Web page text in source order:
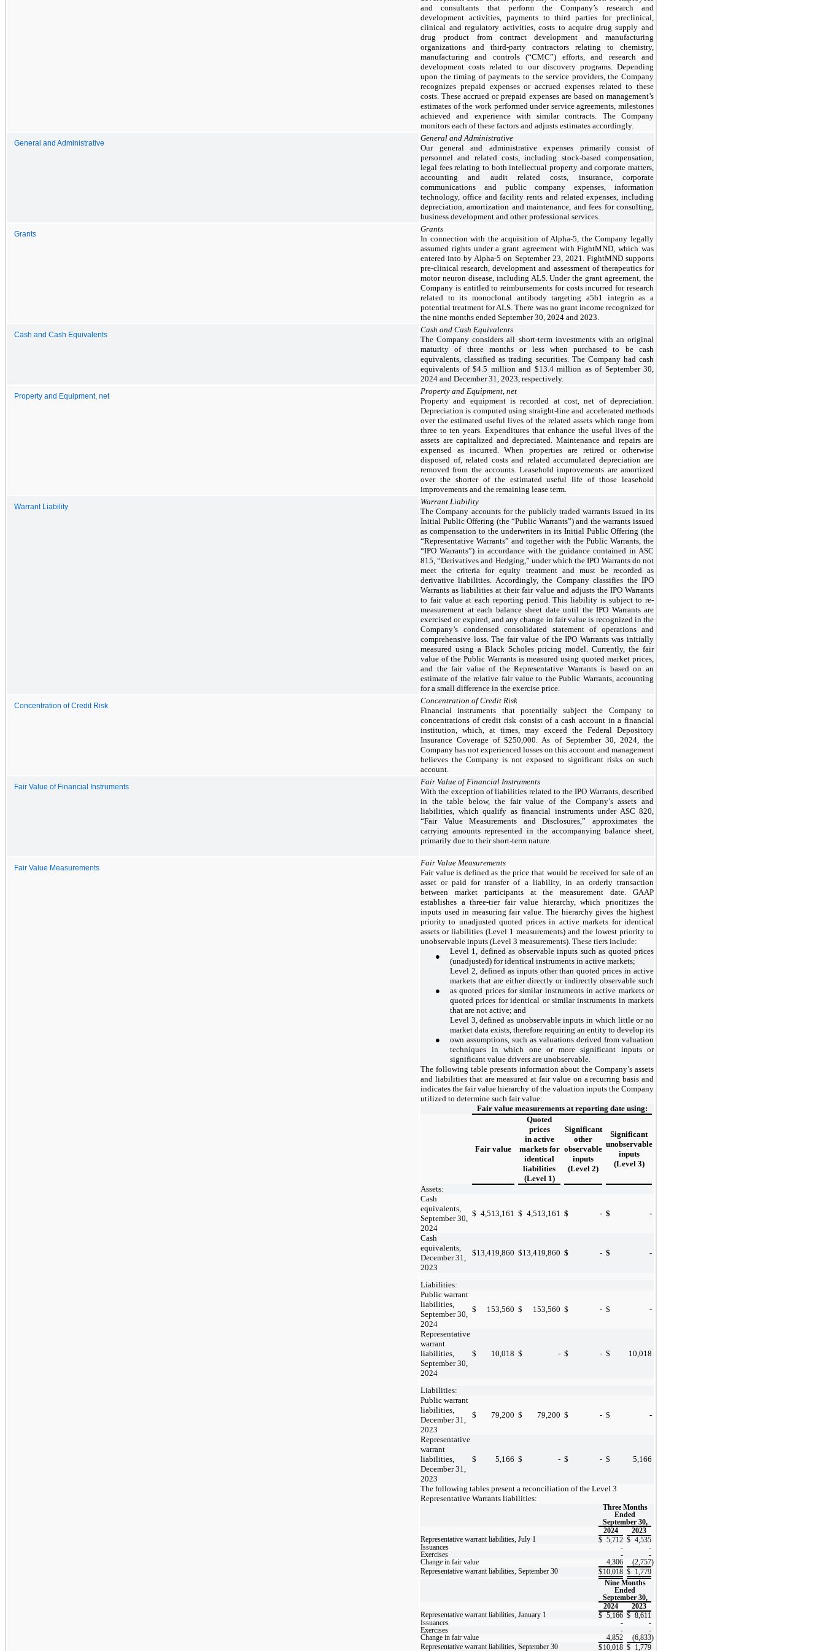
and consultants that perform the Company’s research and
development activities, payments to third parties for preclinical,
clinical and regulatory activities, costs to acquire drug supply and
drug product from contract development and manufacturing
organizations and third-party contractors relating to chemistry,
manufacturing and controls (“CMC”) efforts, and research and
development costs related to our discovery programs. Depending
upon the timing of payments to the service providers, the Company
recognizes prepaid expenses or accrued expenses related to these
costs. These accrued or prepaid expenses are based on management’s
estimates of the work performed under service agreements, milestones
achieved and experience with similar contracts. The Company
monitors each of these factors and adjusts estimates accordingly.
General and Administrative
General and Administrative
Our general and administrative expenses primarily consist of
personnel and related costs, including stock-based compensation,
legal fees relating to both intellectual property and corporate matters,
accounting and audit related costs, insurance, corporate
communications and public company expenses, information
technology, office and facility rents and related expenses, including
depreciation, amortization and maintenance, and fees for consulting,
business development and other professional services.
Grants
Grants
In connection with the acquisition of Alpha-5, the Company legally
assumed rights under a grant agreement with FightMND, which was
entered into by Alpha-5 on September 23, 2021. FightMND supports
pre-clinical research, development and assessment of therapeutics for
motor neuron disease, including ALS. Under the grant agreement, the
Company is entitled to reimbursements for costs incurred for research
related to its monoclonal antibody targeting a5b1 integrin as a
potential treatment for ALS. There was no grant income recognized for
the nine months ended September 30, 2024 and 2023.
Cash and Cash Equivalents
Cash and Cash Equivalents
The Company considers all short-term investments with an original
maturity of three months or less when purchased to be cash
equivalents, classified as trading securities. The Company had cash
equivalents of $4.5 million and $13.4 million as of September 30,
2024 and December 31, 2023, respectively.
Property and Equipment, net
Property and Equipment, net
Property and equipment is recorded at cost, net of depreciation.
Depreciation is computed using straight-line and accelerated methods
over the estimated useful lives of the related assets which range from
three to ten years. Expenditures that enhance the useful lives of the
assets are capitalized and depreciated. Maintenance and repairs are
expensed as incurred. When properties are retired or otherwise
disposed of, related costs and related accumulated depreciation are
removed from the accounts. Leasehold improvements are amortized
over the shorter of the estimated useful life of those leasehold
improvements and the remaining lease term.
Warrant Liability
Warrant Liability
The Company accounts for the publicly traded warrants issued in its
Initial Public Offering (the “Public Warrants”) and the warrants issued
as compensation to the underwriters in its Initial Public Offering (the
“Representative Warrants” and together with the Public Warrants, the
“IPO Warrants”) in accordance with the guidance contained in ASC
815, “Derivatives and Hedging,” under which the IPO Warrants do not
meet the criteria for equity treatment and must be recorded as
derivative liabilities. Accordingly, the Company classifies the IPO
Warrants as liabilities at their fair value and adjusts the IPO Warrants
to fair value at each reporting period. This liability is subject to re-
measurement at each balance sheet date until the IPO Warrants are
exercised or expired, and any change in fair value is recognized in the
Company’s condensed consolidated statement of operations and
comprehensive loss. The fair value of the IPO Warrants was initially
measured using a Black Scholes pricing model. Currently, the fair
value of the Public Warrants is measured using quoted market prices,
and the fair value of the Representative Warrants is based on an
estimate of the relative fair value to the Public Warrants, accounting
for a small difference in the exercise price.
Concentration of Credit Risk
Concentration of Credit Risk
Financial instruments that potentially subject the Company to
concentrations of credit risk consist of a cash account in a financial
institution, which, at times, may exceed the Federal Depository
Insurance Coverage of $250,000. As of September 30, 2024, the
Company has not experienced losses on this account and management
believes the Company is not exposed to significant risks on such
account.
Fair Value of Financial Instruments
Fair Value of Financial Instruments
With the exception of liabilities related to the IPO Warrants, described
in the table below, the fair value of the Company’s assets and
liabilities, which qualify as financial instruments under ASC 820,
“Fair Value Measurements and Disclosures,” approximates the
carrying amounts represented in the accompanying balance sheet,
primarily due to their short-term nature.
Fair Value Measurements
Fair Value Measurements
Fair value is defined as the price that would be received for sale of an
asset or paid for transfer of a liability, in an orderly transaction
between market participants at the measurement date. GAAP
establishes a three-tier fair value hierarchy, which prioritizes the
inputs used in measuring fair value. The hierarchy gives the highest
priority to unadjusted quoted prices in active markets for identical
assets or liabilities (Level 1 measurements) and the lowest priority to
unobservable inputs (Level 3 measurements). These tiers include:
●
Level 1, defined as observable inputs such as quoted prices
(unadjusted) for identical instruments in active markets;
●
Level 2, defined as inputs other than quoted prices in active
markets that are either directly or indirectly observable such
as quoted prices for similar instruments in active markets or
quoted prices for identical or similar instruments in markets
that are not active; and
●
Level 3, defined as unobservable inputs in which little or no
market data exists, therefore requiring an entity to develop its
own assumptions, such as valuations derived from valuation
techniques in which one or more significant inputs or
significant value drivers are unobservable.
The following table presents information about the Company’s assets
and liabilities that are measured at fair value on a recurring basis and
indicates the fair value hierarchy of the valuation inputs the Company
utilized to determine such fair value:
Fair value measurements at reporting date using:
Fair value
Quoted
prices
in active
markets for
identical
liabilities
(Level 1)
Significant
other
observable
inputs
(Level 2)
Significant
unobservable
inputs
(Level 3)
Assets:
Cash
equivalents,
September 30,
2024
$ 4,513,161 $ 4,513,161 $ - $ -
Cash
equivalents,
December 31,
2023
$13,419,860 $13,419,860 $ - $ -
Liabilities:
Public warrant
liabilities,
September 30,
2024
$ 153,560 $ 153,560 $ - $ -
Representative
warrant
liabilities,
September 30,
2024
$ 10,018 $ - $ - $ 10,018
Liabilities:
Public warrant
liabilities,
December 31,
2023
$ 79,200 $ 79,200 $ - $ -
Representative
warrant
liabilities,
December 31,
2023
$ 5,166 $ - $ - $ 5,166
The following tables present a reconciliation of the Level 3
Representative Warrants liabilities:
Three Months
Ended
September 30,
2024
2023
Representative warrant liabilities, July 1
$ 5,712 $ 4,535
Issuances
-
-
Exercises
-
-
Change in fair value
4,306 (2,757)
Representative warrant liabilities, September 30
$10,018 $
1,779
Nine Months
Ended
September 30,
2024
2023
Representative warrant liabilities, January 1
$ 5,166 $ 8,611
Issuances
-
-
Exercises
-
-
Change in fair value
4,852 (6,833)
Representative warrant liabilities, September 30
$10,018 $ 1,779